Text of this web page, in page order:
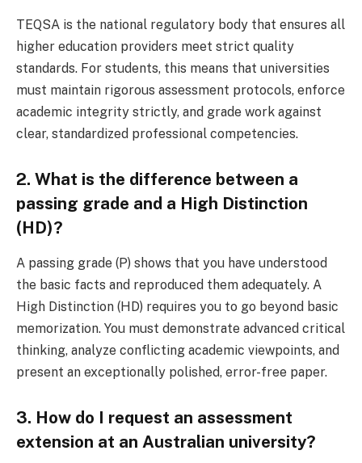
TEQSA is the national regulatory body that ensures all
higher education providers meet strict quality
standards. For students, this means that universities
must maintain rigorous assessment protocols, enforce
academic integrity strictly, and grade work against
clear, standardized professional competencies.
2. What is the difference between a
passing grade and a High Distinction
(HD)?
A passing grade (P) shows that you have understood
the basic facts and reproduced them adequately. A
High Distinction (HD) requires you to go beyond basic
memorization. You must demonstrate advanced critical
thinking, analyze conflicting academic viewpoints, and
present an exceptionally polished, error-free paper.
3. How do I request an assessment
extension at an Australian university?